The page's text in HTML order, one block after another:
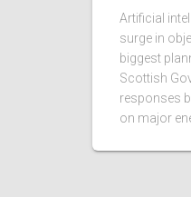
Artificial
surge in
biggest
Scottish
responses
on major